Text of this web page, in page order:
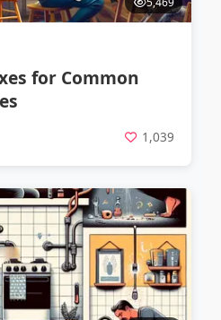
for Common
1,039